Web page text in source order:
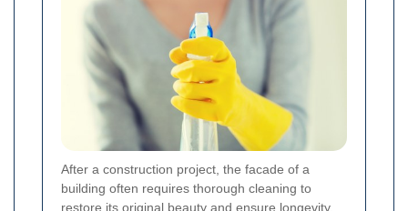
After a construction project, the facade of a
building often requires thorough cleaning to
restore its original beauty and ensure longevity.